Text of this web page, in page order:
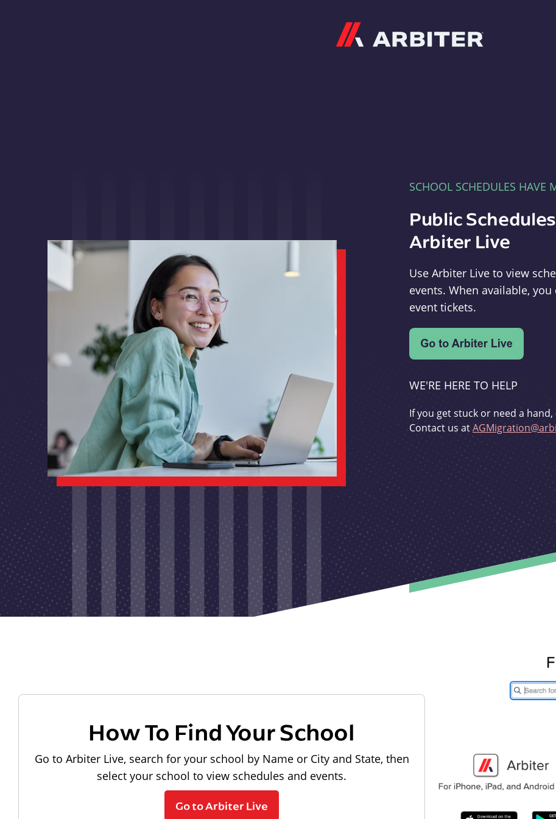
SCHOOL SCHEDULES HAVE
Public
Arbiter Live
Use Arbiter Live to view
events. When available,
event tickets.
WE'RE HERE TO HELP
If you get stuck or need a
Contact us at
How To Find Your School
Go to Arbiter Live, search for your school by Name or City and State, then
select your school to view schedules and events.
Go to Arbiter Live